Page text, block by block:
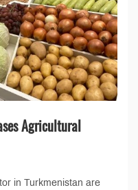
Agricultural
in Turkmenistan are